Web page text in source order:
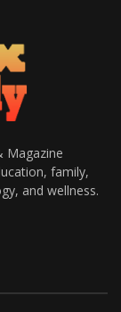
Magazine
family,
and wellness.